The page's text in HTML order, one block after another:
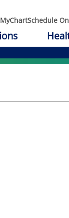
MyChartSchedule